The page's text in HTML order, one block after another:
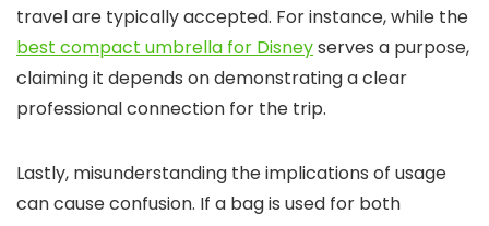
travel are typically accepted. For instance, while the
best compact umbrella for Disneyserves a purpose,
claiming it depends on demonstrating a clear
professional connection for the trip.
Lastly, misunderstanding the implications of usage
can cause confusion. If a bag is used for both